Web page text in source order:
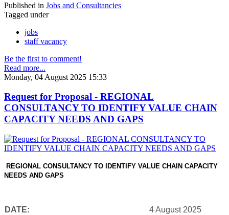
Published in Jobs and Consultancies
Tagged under
jobs
staff vacancy
Be the first to comment!
Read more...
Monday, 04 August 2025 15:33
Request for Proposal - REGIONAL
CONSULTANCY TO IDENTIFY VALUE CHAIN
CAPACITY NEEDS AND GAPS
REGIONAL CONSULTANCY TO IDENTIFY VALUE CHAIN CAPACITY
NEEDS AND GAPS
DATE:
4 August 2025